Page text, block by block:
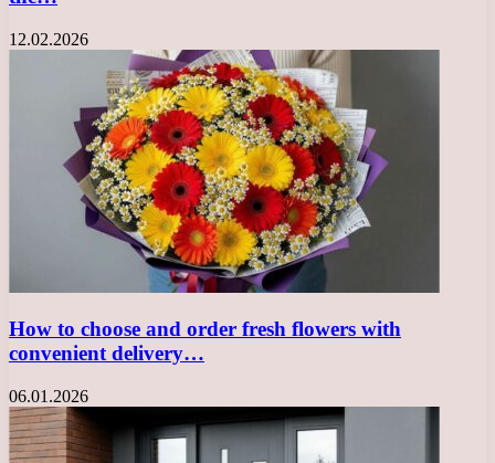
12.02.2026
How to choose and order fresh flowers with
convenient delivery…
06.01.2026